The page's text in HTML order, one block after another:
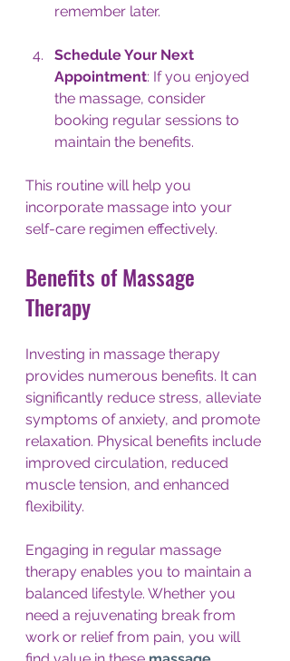
remember later.
Schedule Your Next
Appointment: If you enjoyed
the massage, consider
booking regular sessions to
maintain the benefits.
This routine will help you
incorporate massage into your
self-care regimen effectively.
Benefits of Massage
Therapy
Investing in massage therapy
provides numerous benefits. It can
significantly reduce stress, alleviate
symptoms of anxiety, and promote
relaxation. Physical benefits include
improved circulation, reduced
muscle tension, and enhanced
flexibility.
Engaging in regular massage
therapy enables you to maintain a
balanced lifestyle. Whether you
need a rejuvenating break from
work or relief from pain, you will